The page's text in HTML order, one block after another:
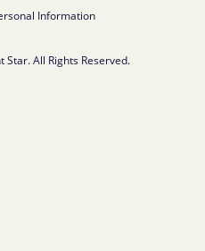
Information
All Rights Reserved.